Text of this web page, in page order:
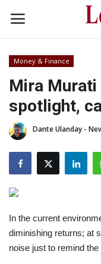
Login
Home
Headlines
Business
Money & Finance
Celebrity
Fashion
Money & Finance
Mira
spotlight,
Dante Ulanday -
In the current
diminishing returns; at
noise just to remind